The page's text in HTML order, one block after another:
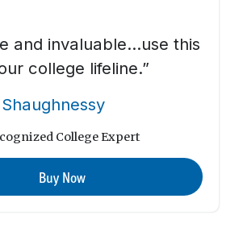
and invaluable…use this
college lifeline.”
College Expert
Buy Now